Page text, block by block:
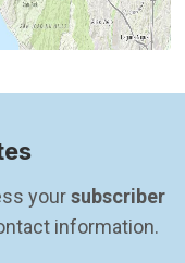
your subscriber
information.